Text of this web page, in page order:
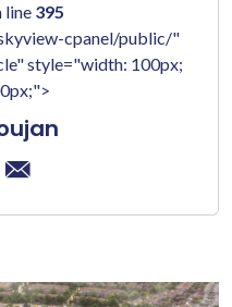
line 395
cpanel/public/"
style="width: 100px;